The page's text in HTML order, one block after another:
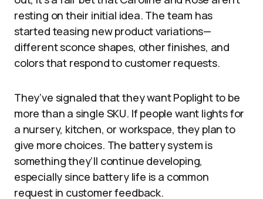
resting on their initial idea. The team has
started teasing new product variations—
different sconce shapes, other finishes, and
colors that respond to customer requests.
They’ve signaled that they want Poplight to be
more than a single SKU. If people want lights for
a nursery, kitchen, or workspace, they plan to
give more choices. The battery system is
something they’ll continue developing,
especially since battery life is a common
request in customer feedback.